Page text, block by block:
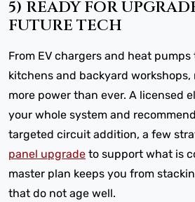
5) READY FOR
FUTURE TECH
From EV chargers and heat
kitchens and backyard
more power than ever. A licensed
your whole system and
targeted circuit addition, a few
panel upgrade to support what is
master plan keeps you from
that do not age well.